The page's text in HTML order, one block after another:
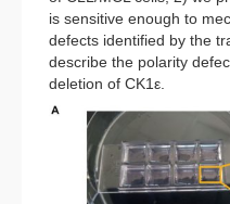
is sensitive enough to
defects identified by the
describe the polarity
deletion of CK1ε.